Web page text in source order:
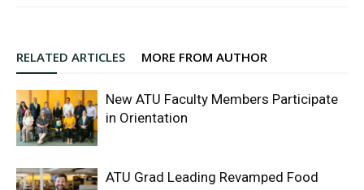
RELATED ARTICLES MORE FROM AUTHOR
New ATU Faculty Members Participate
in Orientation
ATU Grad Leading Revamped Food